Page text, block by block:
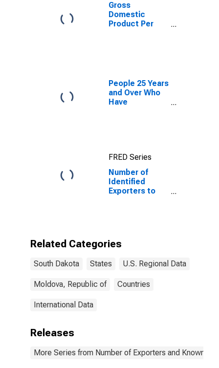
Gross
Domestic
Product Per
People 25 Years
and Over Who
Have
FRED Series
Number of
Identified
Exporters to
Related Categories
South Dakota States U.S. Regional Data
Moldova, Republic of Countries
International Data
Releases
More Series from Number of Exporters and Known